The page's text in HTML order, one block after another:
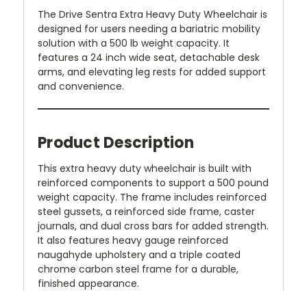
The Drive Sentra Extra Heavy Duty Wheelchair is
designed for users needing a bariatric mobility
solution with a 500 lb weight capacity. It
features a 24 inch wide seat, detachable desk
arms, and elevating leg rests for added support
and convenience.
Product Description
This extra heavy duty wheelchair is built with
reinforced components to support a 500 pound
weight capacity. The frame includes reinforced
steel gussets, a reinforced side frame, caster
journals, and dual cross bars for added strength.
It also features heavy gauge reinforced
naugahyde upholstery and a triple coated
chrome carbon steel frame for a durable,
finished appearance.